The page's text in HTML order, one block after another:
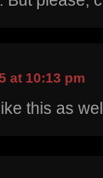
at 10:13 pm
this as